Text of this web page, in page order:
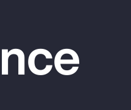
Client Trends Report